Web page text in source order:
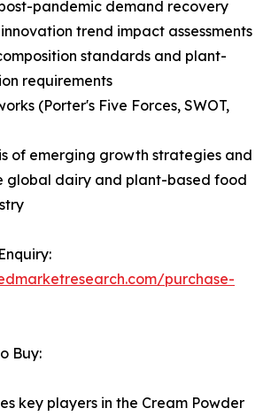
pandemic demand recovery
trend impact assessments
standards and plant-
requirements
(Porter's Five Forces, SWOT,
of emerging growth strategies and
global dairy and plant-based food
purchase-
Buy:
key players in the Cream Powder